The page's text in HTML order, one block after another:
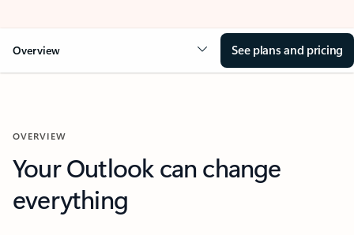
Overview See plans and pricing
OVERVIEW
Your Outlook can change
everything